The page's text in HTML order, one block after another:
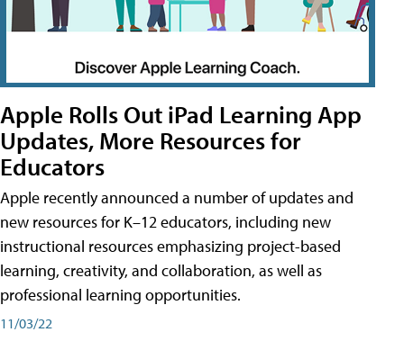
Apple Rolls Out iPad Learning App
Updates, More Resources for
Educators
Apple recently announced a number of updates and
new resources for K–12 educators, including new
instructional resources emphasizing project-based
learning, creativity, and collaboration, as well as
professional learning opportunities.
11/03/22